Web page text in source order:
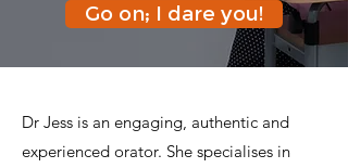
Go on; I dare you!
Dr Jess is an engaging, authentic and
experienced orator. She specialises in